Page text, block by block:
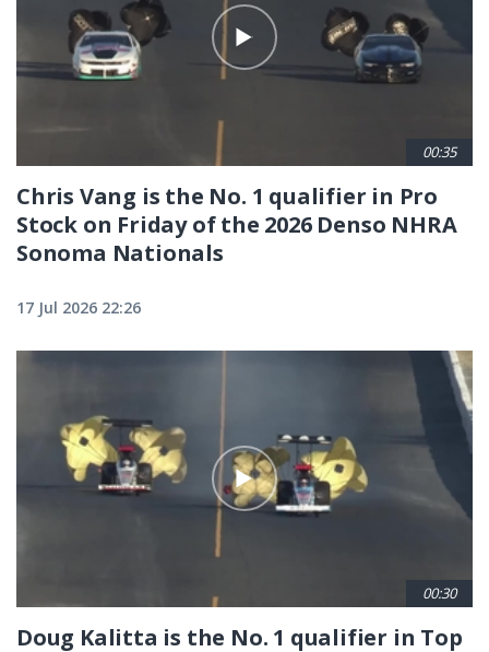
00:35
Chris Vang is the No. 1 qualifier in Pro
Stock on Friday of the 2026 Denso NHRA
Sonoma Nationals
17 Jul 2026 22:26
00:30
Doug Kalitta is the No. 1 qualifier in Top